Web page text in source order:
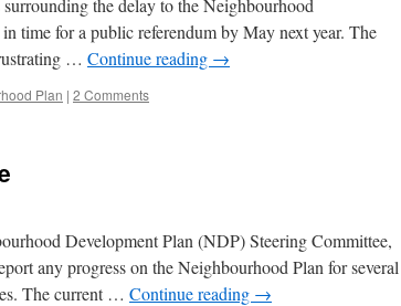
the delay to the Neighbourhood
time for a public referendum by May next year. The
… Continue reading →
Plan | 2 Comments
Development Plan (NDP) Steering Committee,
any progress on the Neighbourhood Plan for several
The current … Continue reading →